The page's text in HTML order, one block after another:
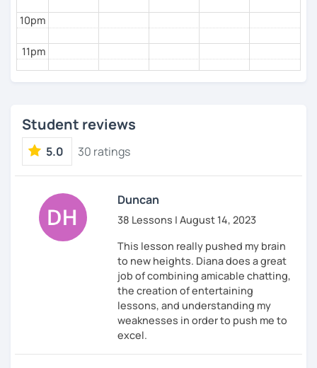
10pm
11pm
Student reviews
5.0 30 ratings
Duncan
38 Lessons | August 14, 2023
This lesson really pushed my brain
to new heights. Diana does a great
job of combining amicable chatting,
the creation of entertaining
lessons, and understanding my
weaknesses in order to push me to
excel.